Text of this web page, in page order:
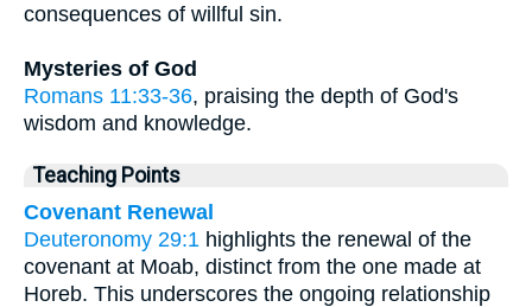
consequences of willful sin.
Mysteries of God
Romans 11:33-36, praising the depth of God's
wisdom and knowledge.
Teaching Points
Covenant Renewal
Deuteronomy 29:1 highlights the renewal of the
covenant at Moab, distinct from the one made at
Horeb. This underscores the ongoing relationship